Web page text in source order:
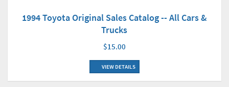
1994 Toyota Original Sales Catalog -- All Cars &
Trucks
$15.00
VIEW DETAILS